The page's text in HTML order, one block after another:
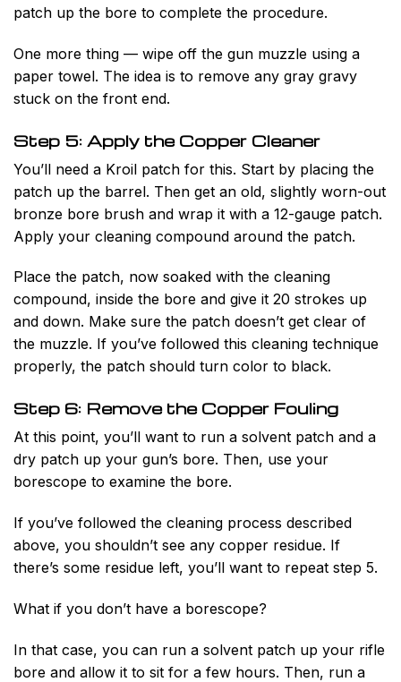
patch up the bore to complete the procedure.
One more thing — wipe off the gun muzzle using a
paper towel. The idea is to remove any gray gravy
stuck on the front end.
Step 5: Apply the Copper Cleaner
You’ll need a Kroil patch for this. Start by placing the
patch up the barrel. Then get an old, slightly worn-out
bronze bore brush and wrap it with a 12-gauge patch.
Apply your cleaning compound around the patch.
Place the patch, now soaked with the cleaning
compound, inside the bore and give it 20 strokes up
and down. Make sure the patch doesn’t get clear of
the muzzle. If you’ve followed this cleaning technique
properly, the patch should turn color to black.
Step 6: Remove the Copper Fouling
At this point, you’ll want to run a solvent patch and a
dry patch up your gun’s bore. Then, use your
borescope to examine the bore.
If you’ve followed the cleaning process described
above, you shouldn’t see any copper residue. If
there’s some residue left, you’ll want to repeat step 5.
What if you don’t have a borescope?
In that case, you can run a solvent patch up your rifle
bore and allow it to sit for a few hours. Then, run a